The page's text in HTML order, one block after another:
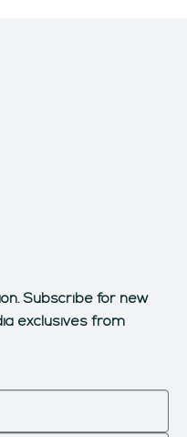
Subscribe for new
exclusives from